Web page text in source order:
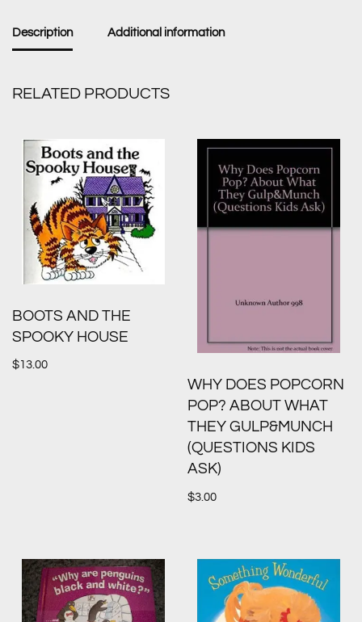
Description Additional information
RELATED PRODUCTS
BOOTS AND THE
SPOOKY HOUSE
$13.00
WHY DOES POPCORN
POP? ABOUT WHAT
THEY GULP&MUNCH
(QUESTIONS KIDS
ASK)
$3.00